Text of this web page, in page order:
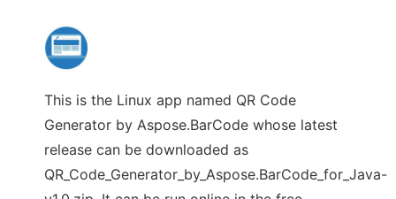
This is the Linux app named QR Code
Generator by Aspose.BarCode whose latest
release can be downloaded as
QR_Code_Generator_by_Aspose.BarCode_for_Java-